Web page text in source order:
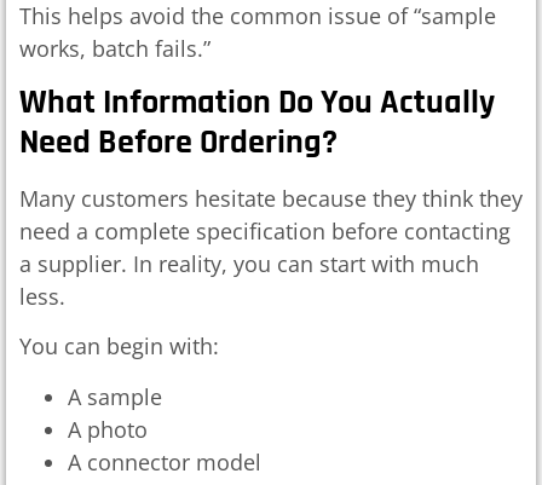
This helps avoid the common issue of “sample
works, batch fails.”
What Information Do You Actually
Need Before Ordering?
Many customers hesitate because they think they
need a complete specification before contacting
a supplier. In reality, you can start with much
less.
You can begin with:
A sample
A photo
A connector model